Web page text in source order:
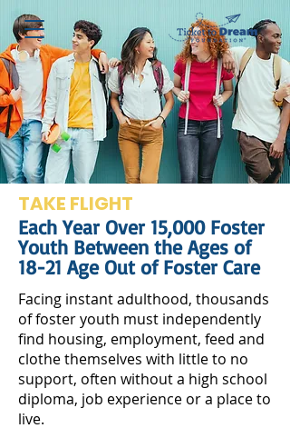
TAKE FLIGHT
Each Year Over 15,000 Foster
Youth Between the Ages of
18-21 Age Out of Foster Care
Facing instant adulthood, thousands
of foster youth must independently
find housing, employment, feed and
clothe themselves with little to no
support, often without a high school
diploma, job experience or a place to
live.